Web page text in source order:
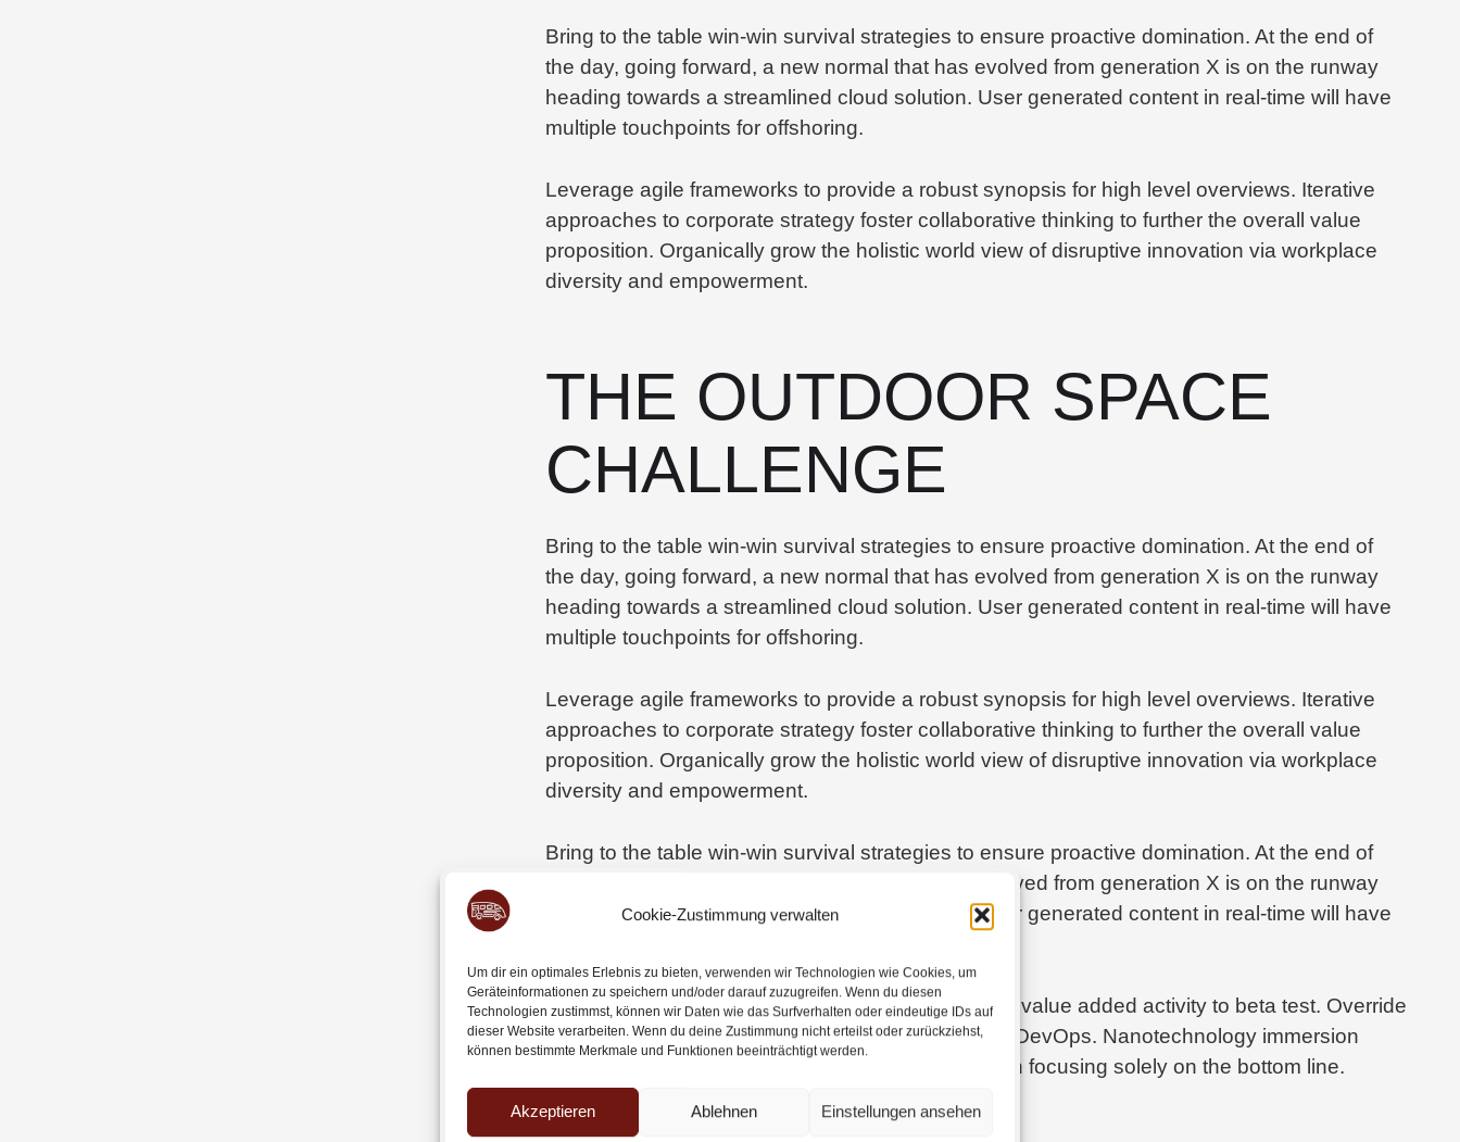
Cookie-Zustimmung verwalten
Um dir ein optimales Erlebnis zu bieten, verwenden wir Technologien wie Cookies, um
Geräteinformationen zu speichern und/oder darauf zuzugreifen. Wenn du diesen
Technologien zustimmst, können wir Daten wie das Surfverhalten oder eindeutige IDs auf
dieser Website verarbeiten. Wenn du deine Zustimmung nicht erteilst oder zurückziehst,
können bestimmte Merkmale und Funktionen beeinträchtigt werden.
Akzeptieren Ablehnen Einstellungen ansehen
Bring to the table win-win survival strategies to ensure proactive domination. At the end of
the day, going forward, a new normal that has evolved from generation X is on the runway
heading towards a streamlined cloud solution. User generated content in real-time will have
multiple touchpoints for offshoring.
Leverage agile frameworks to provide a robust synopsis for high level overviews. Iterative
approaches to corporate strategy foster collaborative thinking to further the overall value
proposition. Organically grow the holistic world view of disruptive innovation via workplace
diversity and empowerment.
THE OUTDOOR SPACE
CHALLENGE
Bring to the table win-win survival strategies to ensure proactive domination. At the end of
the day, going forward, a new normal that has evolved from generation X is on the runway
heading towards a streamlined cloud solution. User generated content in real-time will have
multiple touchpoints for offshoring.
Leverage agile frameworks to provide a robust synopsis for high level overviews. Iterative
approaches to corporate strategy foster collaborative thinking to further the overall value
proposition. Organically grow the holistic world view of disruptive innovation via workplace
diversity and empowerment.
Bring to the table win-win survival strategies to ensure proactive domination. At the end of
the day, going forward, a new normal that has evolved from generation X is on the runway
heading towards a streamlined cloud solution. User generated content in real-time will have
Capitalize on low hanging fruit to identify a ballpark value added activity to beta test. Override
the digital divide with additional clickthroughs from DevOps. Nanotechnology immersion
along the information highway will close the loop on focusing solely on the bottom line.